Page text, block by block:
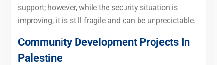
support; however, while the security situation is
improving, it is still fragile and can be unpredictable.
Community Development Projects In
Palestine